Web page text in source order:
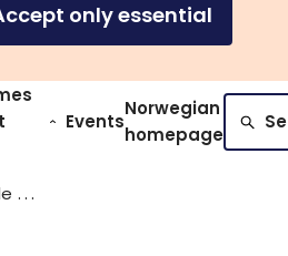
only essential
Events
Norwegian
homepage
Education from outside of norway